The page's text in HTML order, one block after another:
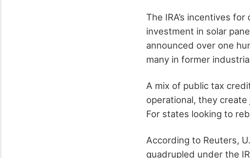
The IRA’s incentives
investment in solar
announced over one
many in former
A mix of public tax
operational, they
For states looking to
According to Reuters,
quadrupled under the